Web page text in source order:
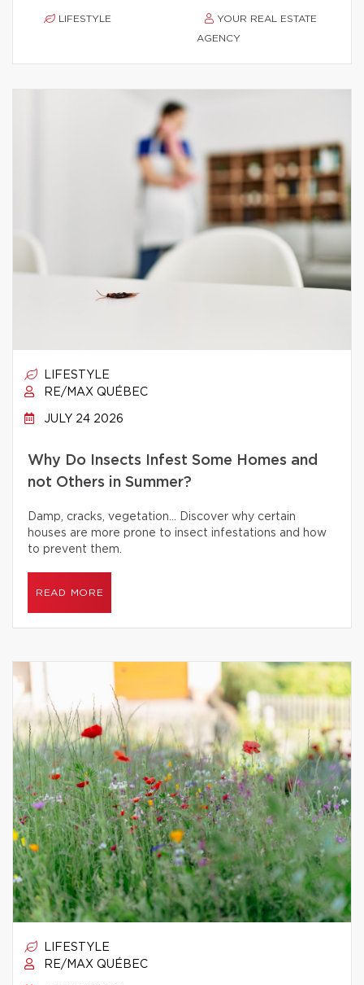
LIFESTYLE
AGENCY
LIFESTYLE
RE/MAX QUÉBEC
JULY 24 2026
Why Do Insects Infest Some Homes and
not Others in Summer?
Damp, cracks, vegetation… Discover why certain
houses are more prone to insect infestations and how
to prevent them.
READ MORE
LIFESTYLE
RE/MAX QUÉBEC